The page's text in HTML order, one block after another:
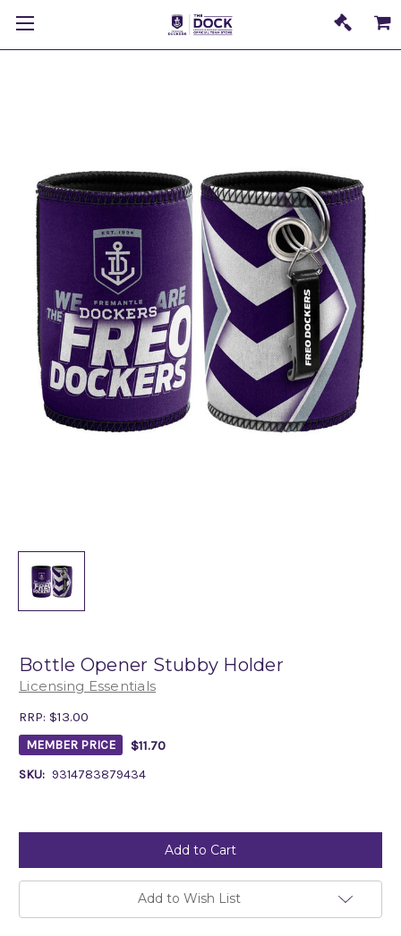
Bottle Opener Stubby Holder
Licensing Essentials
RRP: $13.00
MEMBER PRICE $11.70
SKU: 9314783879434
Add to Wish List